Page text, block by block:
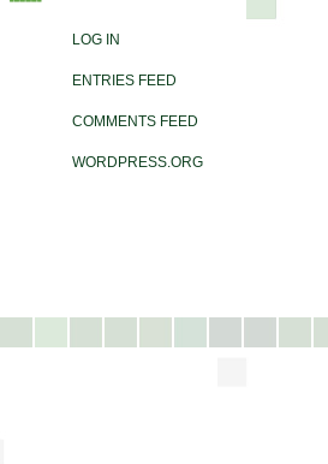
LOG IN
ENTRIES FEED
COMMENTS FEED
WORDPRESS.ORG